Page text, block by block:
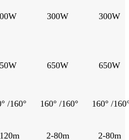
300W 300W
650W 650W
/160° 160° /160° 160° /
2-80m 2-80m